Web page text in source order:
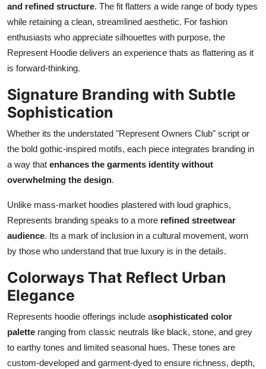
and refined structure. The fit flatters a wide range of body types
while retaining a clean, streamlined aesthetic. For fashion
enthusiasts who appreciate silhouettes with purpose, the
Represent Hoodie delivers an experience thats as flattering as it
is forward-thinking.
Signature Branding with Subtle
Sophistication
Whether its the understated "Represent Owners Club" script or
the bold gothic-inspired motifs, each piece integrates branding in
a way that enhances the garments identity without
overwhelming the design.
Unlike mass-market hoodies plastered with loud graphics,
Represents branding speaks to a more refined streetwear
audience. Its a mark of inclusion in a cultural movement, worn
by those who understand that true luxury is in the details.
Colorways That Reflect Urban
Elegance
Represents hoodie offerings include asophisticated color
palette ranging from classic neutrals like black, stone, and grey
to earthy tones and limited seasonal hues. These tones are
custom-developed and garment-dyed to ensure richness, depth,